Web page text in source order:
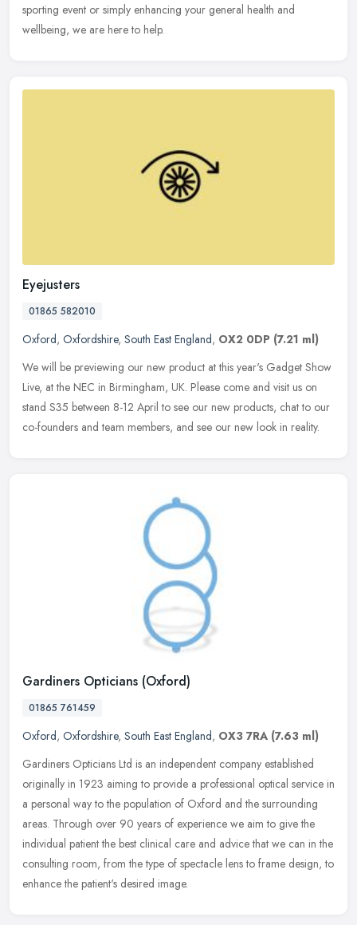
sporting event or simply enhancing your general health and
wellbeing, we are here to help.
Eyejusters
01865 582010
Oxford, Oxfordshire, South East England, OX2 0DP (7.21 ml)
We will be previewing our new product at this year's Gadget Show
Live, at the NEC in Birmingham, UK. Please come and visit us on
stand S35 between 8-12 April to see our new products, chat to our
co-founders and team members, and see our new look in reality.
Gardiners Opticians (Oxford)
01865 761459
Oxford, Oxfordshire, South East England, OX3 7RA (7.63 ml)
Gardiners Opticians Ltd is an independent company established
originally in 1923 aiming to provide a professional optical service in
a personal way to the population of Oxford and the surrounding
areas. Through over 90 years of experience we aim to give the
individual patient the best clinical care and advice that we can in the
consulting room, from the type of spectacle lens to frame design, to
enhance the patient's desired image.